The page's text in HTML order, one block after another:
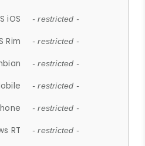
iOS - restricted -
Rim - restricted -
- restricted -
- restricted -
- restricted -
RT - restricted -